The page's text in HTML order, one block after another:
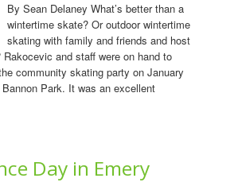
By Sean Delaney What’s better than a
wintertime skate? Or outdoor wintertime
skating with family and friends and host
and staff were on hand to
community skating party on January
Park. It was an excellent
Day in Emery